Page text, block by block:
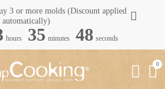
3 or more molds (Discount applied
automatically)
hours 35 minutes 48 seconds